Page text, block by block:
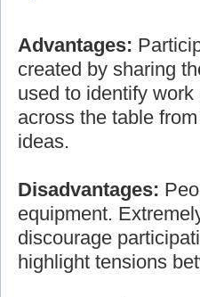
Advantages:
created by sharing
used to identify
across the table
ideas.
Disadvantages:
equipment.
discourage
highlight tensions